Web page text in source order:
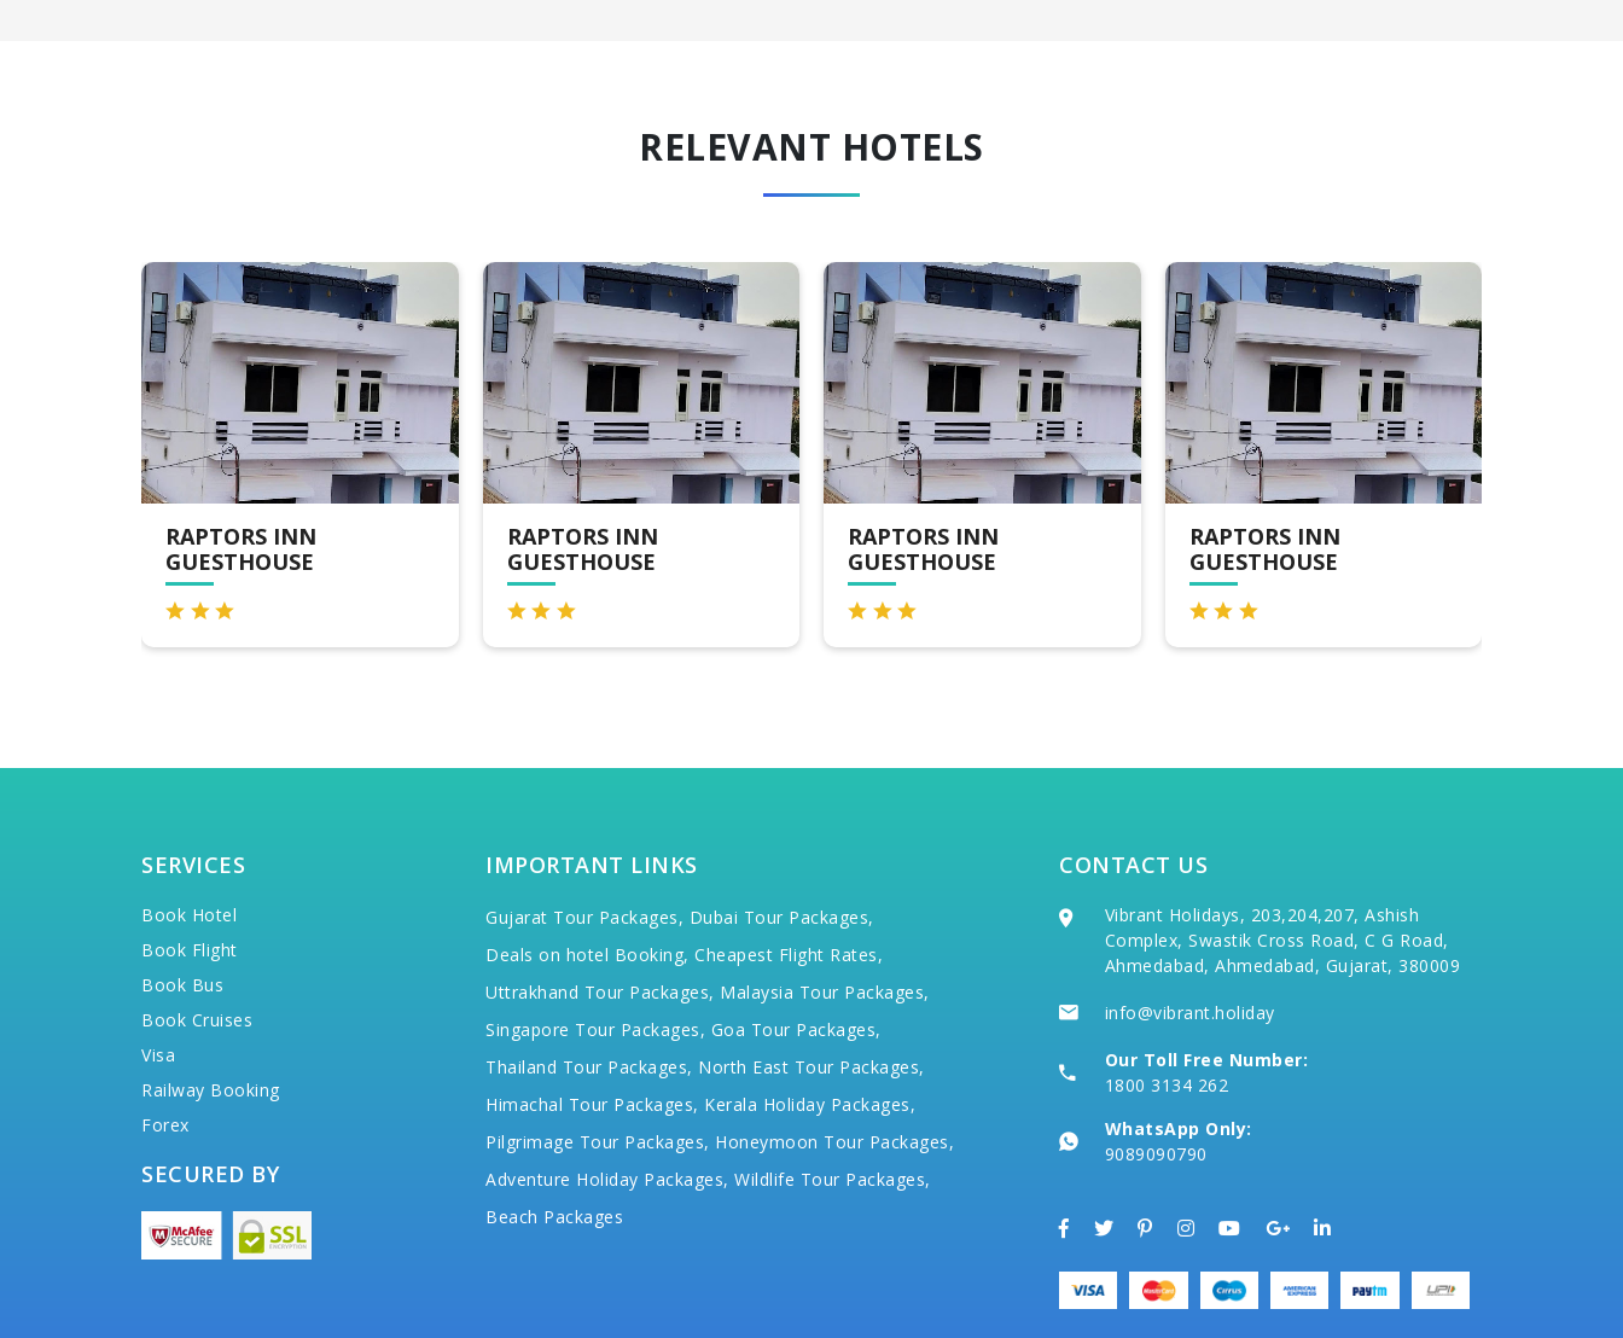
RELEVANT HOTELS
RAPTORS INN
GUESTHOUSE
RAPTORS INN
GUESTHOUSE
RAPTORS INN
GUESTHOUSE
RAPTORS INN
GUESTHOUSE
SERVICES
Book Hotel
Book Flight
Book Bus
Book Cruises
Visa
Railway Booking
Forex
SECURED BY
IMPORTANT LINKS
Gujarat Tour Packages, Dubai Tour Packages,
Deals on hotel Booking, Cheapest Flight Rates,
Uttrakhand Tour Packages, Malaysia Tour Packages,
Singapore Tour Packages, Goa Tour Packages,
Thailand Tour Packages, North East Tour Packages,
Himachal Tour Packages, Kerala Holiday Packages,
Pilgrimage Tour Packages, Honeymoon Tour Packages,
Adventure Holiday Packages, Wildlife Tour Packages,
Beach Packages
CONTACT US
Vibrant Holidays, 203,204,207, Ashish
Complex, Swastik Cross Road, C G Road,
Ahmedabad, Ahmedabad, Gujarat, 380009
info@vibrant.holiday
Our Toll Free Number:
1800 3134 262
WhatsApp Only:
9089090790